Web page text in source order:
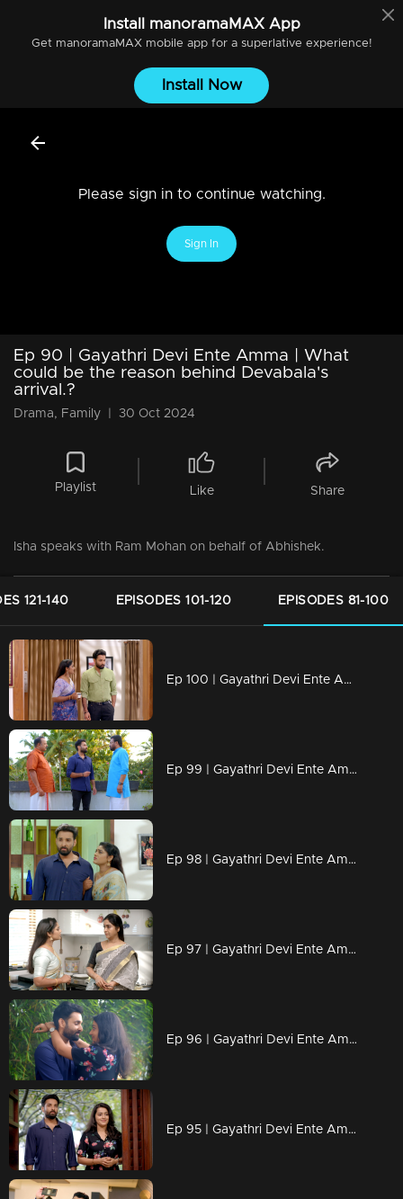
Install manoramaMAXApp
Get manoramaMAXmobile app for a superlative experience!
Install Now
Please sign in to continue watching.
Sign In
Ep 90 | Gayathri Devi Ente Amma | What
could be the reason behind Devabala's
arrival.?
Drama, Family 30 Oct 2024
Playlist Like Share
Isha speaks with Ram Mohan on behalf of Abhishek.
121-140 EPISODES 101-120 EPISODES 81-100
Ep 100 | Gayathri Devi Ente Amma | Abhishek said he would not visit Devbala
Ep 99 | Gayathri Devi Ente Amma | Abhishek refuses to end his relationship with Isha.
Ep 98 | Gayathri Devi Ente Amma | Devbala is delighted to see Abhishek and apologizes to him.
Ep 97 | Gayathri Devi Ente Amma | Devbala’s actions leave Gayatri feeling anxious.
Ep 96 | Gayathri Devi Ente Amma | Abhishek finds himself speechless in the face of Isha's love.
Ep 95 | Gayathri Devi Ente Amma | Will Devbala remain a constant shadow in Abhishek's life?